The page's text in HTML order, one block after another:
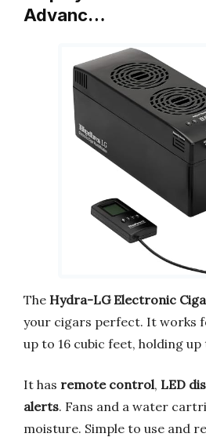
Advanc…
The Hydra-LG Electronic
your cigars perfect. It works
up to 16 cubic feet, holding up
It has remote control, LED
alerts. Fans and a water
moisture. Simple to use and